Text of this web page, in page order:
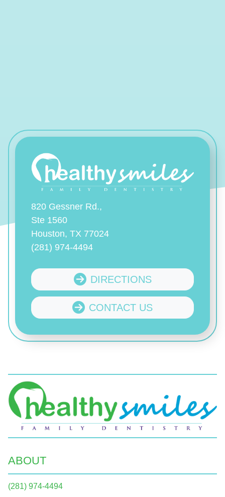
820 Gessner Rd.,
Ste 1560
Houston, TX 77024
(281) 974-4494
DIRECTIONS
CONTACT US
ABOUT
(281) 974-4494